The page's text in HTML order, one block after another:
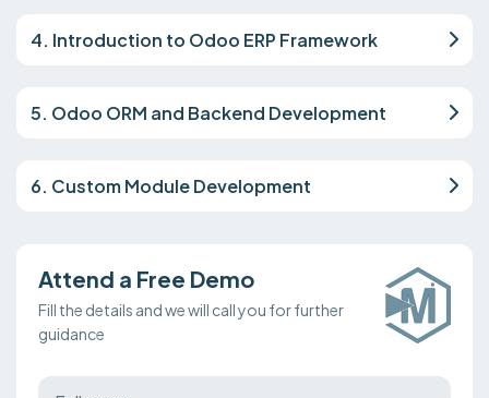
4. Introduction to Odoo ERP Framework
5. Odoo ORM and Backend Development
6. Custom Module Development
Attend a Free Demo
Fill the details and we will call you for further
guidance